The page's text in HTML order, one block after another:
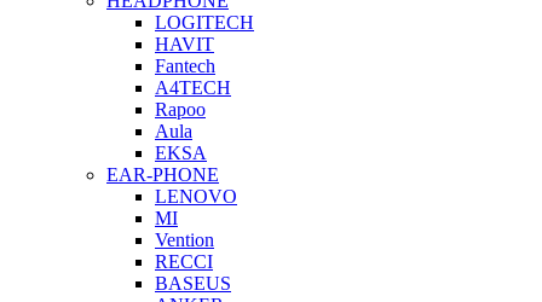
LOGITECH
HAVIT
Fantech
A4TECH
Rapoo
Aula
EKSA
EAR-PHONE
LENOVO
MI
Vention
RECCI
BASEUS